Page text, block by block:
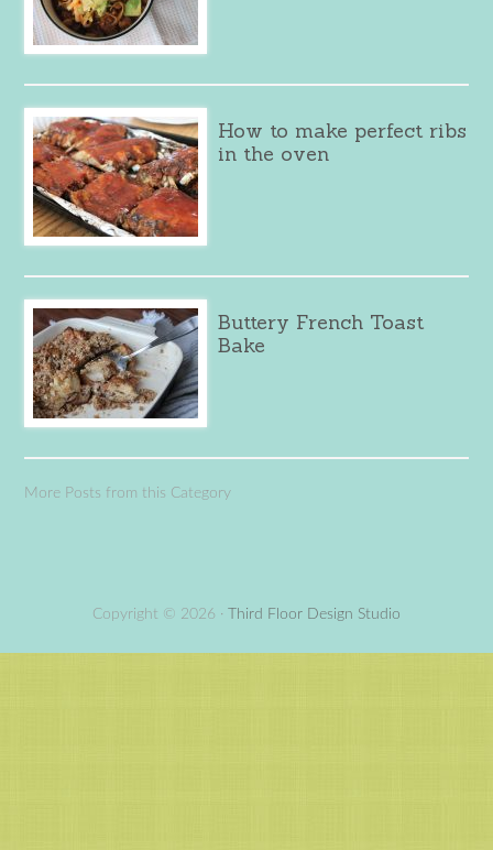
How to make perfect ribs
in the oven
Buttery French Toast
Bake
More Posts from this Category
Copyright © 2026 · Third Floor Design Studio